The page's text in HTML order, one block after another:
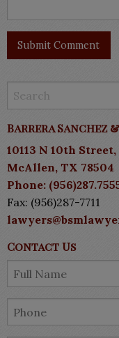
Barrera Sanchez &
10113 N 10th
McAllen, TX 78504
Phone:
Fax: (956)287-7711
Contact Us